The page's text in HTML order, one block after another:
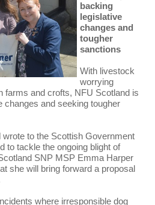
backing
legislative
changes and
tougher
sanctions
With livestock
worrying
farms and crofts, NFU Scotland is
changes and seeking tougher
to the Scottish Government
to tackle the ongoing blight of
SNP MSP Emma Harper
she will bring forward a proposal
where irresponsible dog